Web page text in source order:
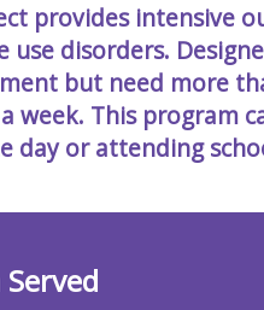
provides intensive
use disorders.
but need more
week. This program
day or attending